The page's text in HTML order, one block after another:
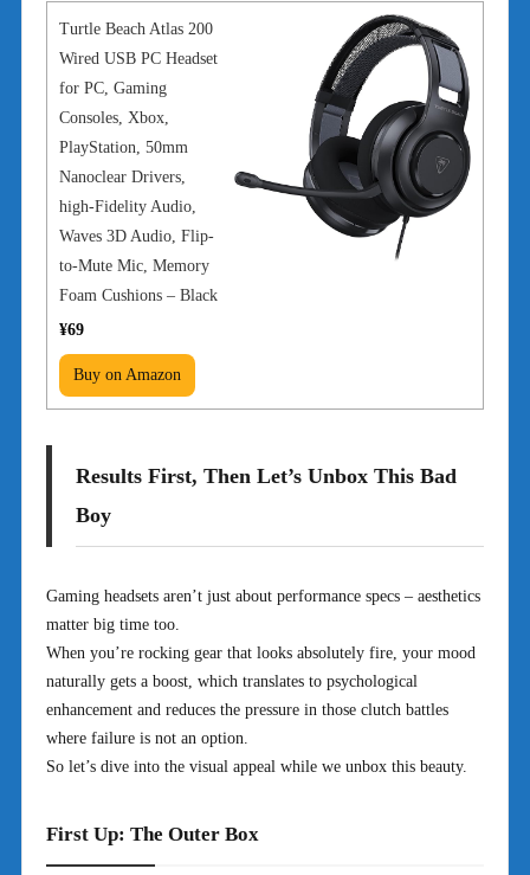
Turtle Beach Atlas 200
Wired USB PC Headset
for PC, Gaming
Consoles, Xbox,
PlayStation, 50mm
Nanoclear Drivers,
high-Fidelity Audio,
Waves 3D Audio, Flip-
to-Mute Mic, Memory
Foam Cushions – Black
¥69
Buy on Amazon
Results First, Then Let’s Unbox This Bad
Boy
Gaming headsets aren’t just about performance specs – aesthetics
matter big time too.
When you’re rocking gear that looks absolutely fire, your mood
naturally gets a boost, which translates to psychological
enhancement and reduces the pressure in those clutch battles
where failure is not an option.
So let’s dive into the visual appeal while we unbox this beauty.
First Up: The Outer Box